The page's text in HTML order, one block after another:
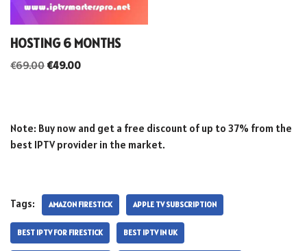
HOSTING 6 MONTHS
€69.00 €49.00
Note: Buy now and get a free discount of up to 37% from the
best IPTV provider in the market.
Tags: AMAZON FIRESTICK APPLE TV SUBSCRIPTION
BEST IPTV FOR FIRESTICK BEST IPTV IN UK